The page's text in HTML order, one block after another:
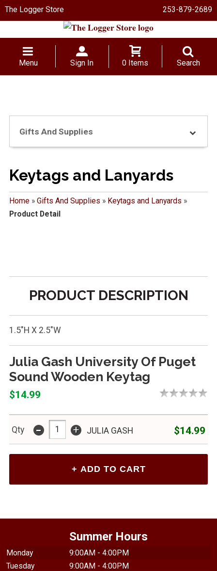
The Logger Store 253-879-2689
Menu Sign In 0 Items Search
Gifts And Supplies
Keytags and Lanyards
Home» Gifts And Supplies » Keytags and Lanyards »
Product Detail
PRODUCT DESCRIPTION
1.5"H X 2.5"W
Julia Gash University Of Puget
Sound Wooden Keytag
$14.99
Qty - + JULIA GASH $14.99
Summer Hours
Monday
9:00AM - 4:00PM
Tuesday
9:00AM - 4:00PM